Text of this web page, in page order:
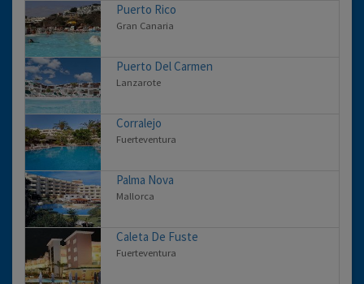
Puerto Rico
Gran Canaria
Puerto Del Carmen
Lanzarote
Corralejo
Fuerteventura
Palma Nova
Mallorca
Caleta De Fuste
Fuerteventura